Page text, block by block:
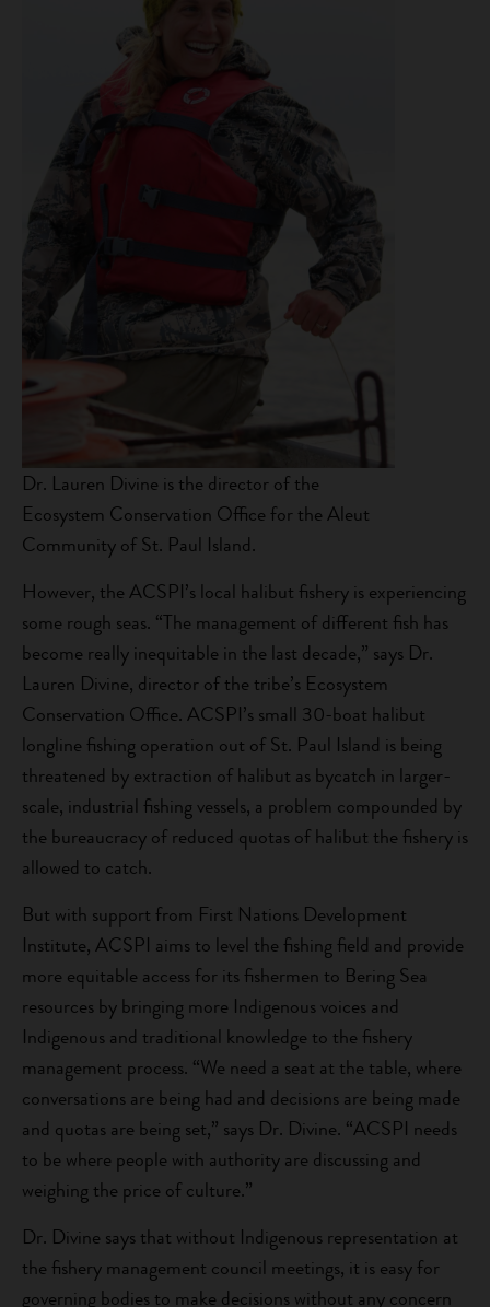
Dr. Lauren Divine is the director of the
Ecosystem Conservation Office for the Aleut
Community of St. Paul Island.
However, the ACSPI’s local halibut fishery is experiencing
some rough seas. “The management of different fish has
become really inequitable in the last decade,” says Dr.
Lauren Divine, director of the tribe’s Ecosystem
Conservation Office. ACSPI’s small 30-boat halibut
longline fishing operation out of St. Paul Island is being
threatened by extraction of halibut as bycatch in larger-
scale, industrial fishing vessels, a problem compounded by
the bureaucracy of reduced quotas of halibut the fishery is
allowed to catch.
But with support from First Nations Development
Institute, ACSPI aims to level the fishing field and provide
more equitable access for its fishermen to Bering Sea
resources by bringing more Indigenous voices and
Indigenous and traditional knowledge to the fishery
management process. “We need a seat at the table, where
conversations are being had and decisions are being made
and quotas are being set,” says Dr. Divine. “ACSPI needs
to be where people with authority are discussing and
weighing the price of culture.”
Dr. Divine says that without Indigenous representation at
the fishery management council meetings, it is easy for
governing bodies to make decisions without any concern